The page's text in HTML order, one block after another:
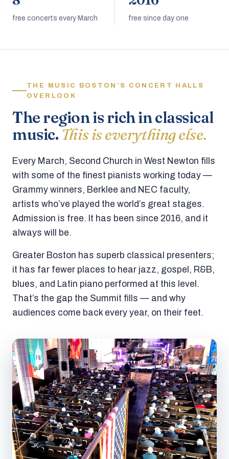
free concerts every March free since day one
THE MUSIC BOSTON’S CONCERT HALLS
OVERLOOK
The region is rich in classical
music. This is everything else.
Every March, Second Church in West Newton fills
with some of the finest pianists working today —
Grammy winners, Berklee and NEC faculty,
artists who’ve played the world’s great stages.
Admission is free. It has been since 2016, and it
always will be.
Greater Boston has superb classical presenters;
it has far fewer places to hear jazz, gospel, R&B,
blues, and Latin piano performed at this level.
That’s the gap the Summit fills — and why
audiences come back every year, on their feet.